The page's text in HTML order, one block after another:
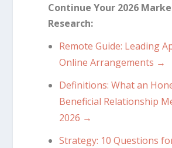
Continue Your 2026
Research:
Remote Guide: Leading
Online Arrangements →
Definitions: What an
Beneficial Relationship
2026 →
Strategy: 10 Questions